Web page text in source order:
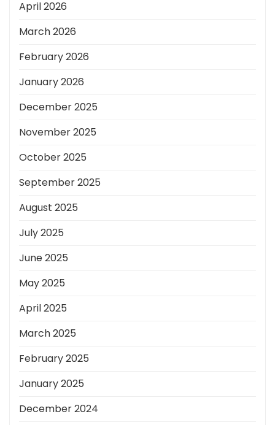
April 2026
March 2026
February 2026
January 2026
December 2025
November 2025
October 2025
September 2025
August 2025
July 2025
June 2025
May 2025
April 2025
March 2025
February 2025
January 2025
December 2024